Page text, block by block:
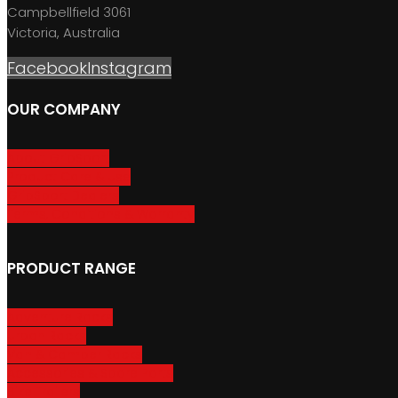
Campbellfield 3061
Victoria, Australia
FacebookInstagram
OUR COMPANY
PRODUCT RANGE